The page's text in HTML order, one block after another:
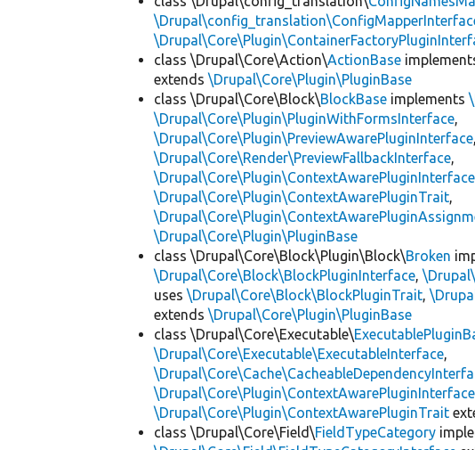
class \Drupal\Core\Action\ActionBase
extends\Drupal\Core\Plugin\PluginBase
class \Drupal\Core\Block\BlockBase implements
\Drupal\Core\Plugin\PluginWithFormsInterface,
\Drupal\Core\Plugin\PreviewAwarePluginInterface,
\Drupal\Core\Render\PreviewFallbackInterface,
\Drupal\Core\Plugin\ContextAwarePluginInterface
\Drupal\Core\Plugin\ContextAwarePluginTrait,
\Drupal\Core\Plugin\PluginBase
class \Drupal\Core\Block\Plugin\Block\Broken
\Drupal\Core\Block\BlockPluginInterface,
uses\Drupal\Core\Block\BlockPluginTrait,
extends\Drupal\Core\Plugin\PluginBase
class \Drupal\Core\Executable\
\Drupal\Core\Executable\ExecutableInterface,
\Drupal\Core\Plugin\ContextAwarePluginInterface
\Drupal\Core\Plugin\ContextAwarePluginTrait
class \Drupal\Core\Field\FieldTypeCategory